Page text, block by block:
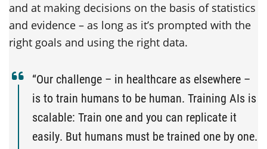
and at making decisions on the basis of statistics
and evidence – as long as it’s prompted with the
right goals and using the right data.
“Our challenge – in healthcare as elsewhere –
is to train humans to be human. Training AIs is
scalable: Train one and you can replicate it
easily. But humans must be trained one by one.